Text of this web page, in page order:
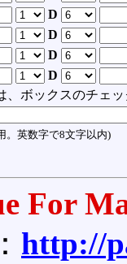
D
D
D
D
ボックスのチェッ
。英数字で8文字以内)
For
http://